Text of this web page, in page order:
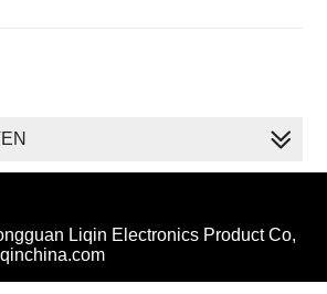
Liqin Electronics Product Co,